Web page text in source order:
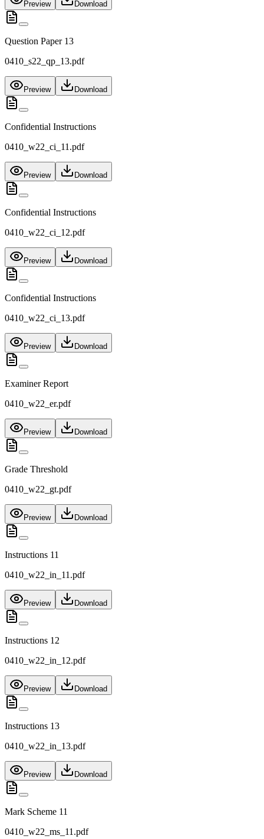
Preview Download
Question Paper 13
0410_s22_qp_13.pdf
Preview Download
Confidential Instructions
0410_w22_ci_11.pdf
Preview Download
Confidential Instructions
0410_w22_ci_12.pdf
Preview Download
Confidential Instructions
0410_w22_ci_13.pdf
Preview Download
Examiner Report
0410_w22_er.pdf
Preview Download
Grade Threshold
0410_w22_gt.pdf
Preview Download
Instructions 11
0410_w22_in_11.pdf
Preview Download
Instructions 12
0410_w22_in_12.pdf
Preview Download
Instructions 13
0410_w22_in_13.pdf
Preview Download
Mark Scheme 11
0410_w22_ms_11.pdf